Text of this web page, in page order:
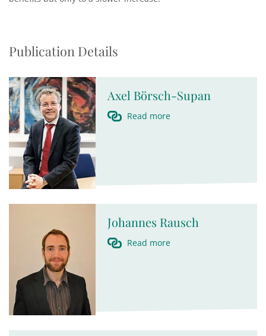
Publication Details
Axel Börsch-Supan
Read more
Johannes Rausch
Read more